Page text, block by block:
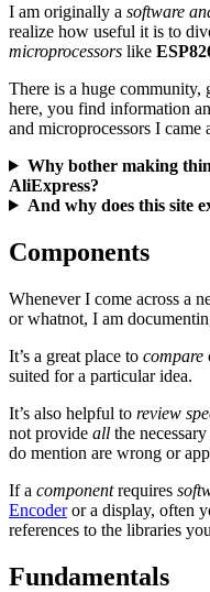
I am originally a software
realize how useful it is to
microprocessors like
There is a huge community,
here, you find information
and microprocessors I came
Why bother making
AliExpress?
And why does this site
Components
Whenever I come across a
or whatnot, I am
It’s a great place to compare
suited for a particular idea.
It’s also helpful to review
not provide all the
do mention are wrong or
If a componentrequires
Encoderor a display, often
references to the libraries
Fundamentals